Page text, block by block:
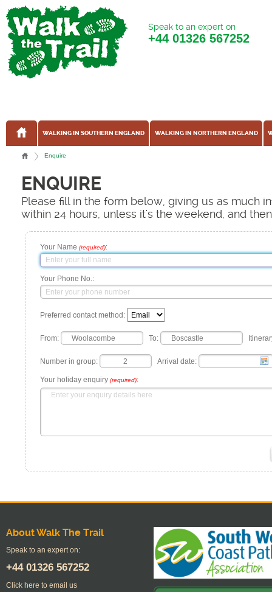
Speak to an expert on
+44 01326 567252
WALKING IN SOUTHERN ENGLAND WALKING IN NORTHERN ENGLAND
Enquire
ENQUIRE
Please fill in the form below, giving us as much
within 24 hours, unless it's the weekend, and
Your Name (required):
Your Phone No.:
Preferred contact method:
From: To:
Number in group: Arrival date:
Your holiday enquiry (required):
About Walk The Trail
Speak to an expert on:
+44 01326 567252
Click here to email us